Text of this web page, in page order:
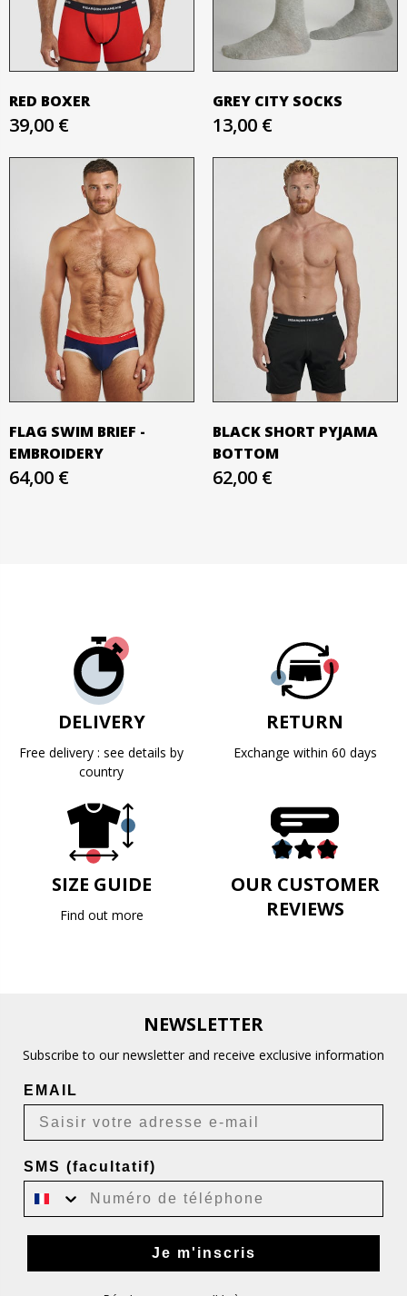
RED BOXER
39,00 €
GREY CITY SOCKS
13,00 €
FLAG SWIM BRIEF -
EMBROIDERY
64,00 €
BLACK SHORT PYJAMA
BOTTOM
62,00 €
DELIVERY
Free delivery : see details by
country
RETURN
Exchange within 60 days
SIZE GUIDE
Find out more
OUR CUSTOMER
REVIEWS
NEWSLETTER
Subscribe to our newsletter and receive exclusive information
EMAIL
SMS (facultatif)
Je m'inscris